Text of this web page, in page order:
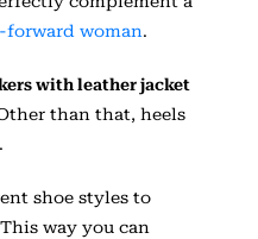
forward woman.
with leather jacket
than that, heels
shoe styles to
way you can